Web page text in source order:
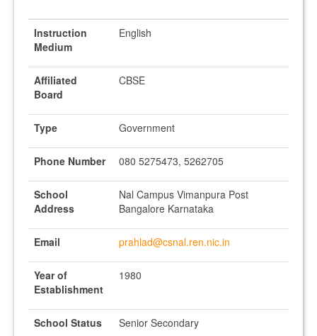
Instruction
Medium
English
Affiliated
Board
CBSE
Type Government
Phone Number 080 5275473, 5262705
School
Address
Nal Campus Vimanpura Post
Bangalore Karnataka
Email prahlad@csnal.ren.nic.in
Year of
Establishment
1980
School Status Senior Secondary